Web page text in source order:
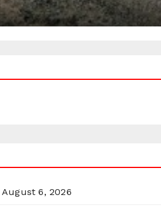
August 6, 2026